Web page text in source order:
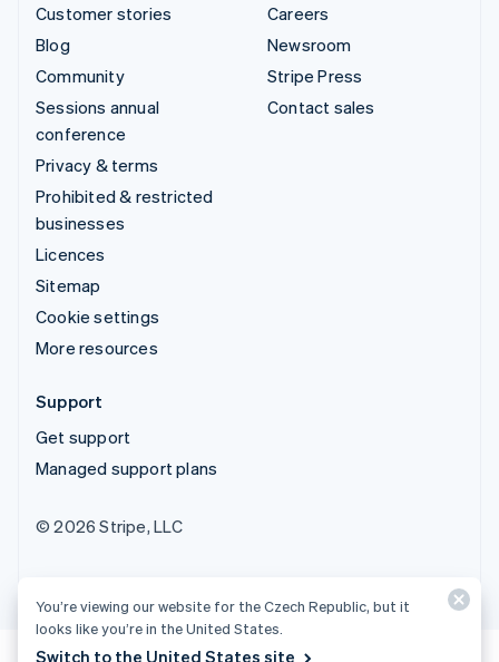
Customer stories
Blog
Community
Sessions annual
conference
Privacy & terms
Prohibited & restricted
businesses
Licences
Sitemap
Cookie settings
More resources
Careers
Newsroom
Stripe Press
Contact sales
Support
Get support
Managed support plans
© 2026 Stripe, LLC
You’re viewing our website for the Czech Republic, but it
looks like you’re in the United States.
Switch to the United States site